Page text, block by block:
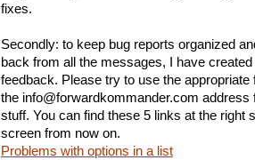
fixes.
Secondly: to keep bug reports organized
back from all the messages, I have
feedback. Please try to use the appropriate
the info@forwardkommander.com address
stuff. You can find these 5 links at the right
screen from now on.
Problems with options in a list